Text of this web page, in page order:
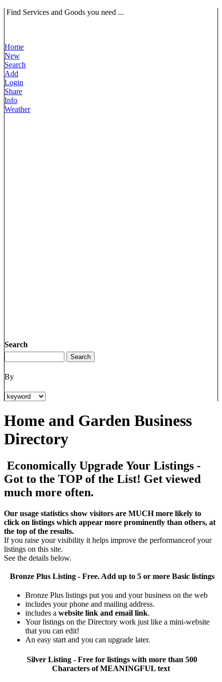
Find Services and Goods you need ...
Home
New
Search
Add
Login
Share
Info
Weather
Search
By
Home and Garden Business
Directory
Economically Upgrade Your Listings -
Got to the TOP of the List! Get viewed
much more often.
Our usage statistics show visitors are MUCH more likely to
click on listings which appear more prominently than others, at
the top of the results.
If you raise your visibility it helps improve the performanceof your
listings on this site.
See the details below.
Bronze PlusListing - Free. Add up to 5 or more Basic listings
Bronze Plus listings put you and your business on the web
includes your phone and mailing address.
includes a website link and email link.
Your listings on the Directory work just like a mini-website
that you can edit!
An easy start and you can upgrade later.
Silver Listing - Free for listings with more than 500
Characters of MEANINGFUL text